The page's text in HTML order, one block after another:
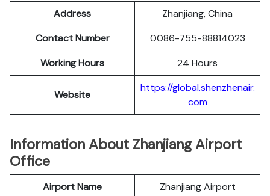
Address
Zhanjiang, China
Contact Number
0086-755-88814023
Working Hours
24 Hours
Website
https://global.shenzhenair.
com
Information About Zhanjiang Airport
Office
Airport Name
Zhanjiang Airport